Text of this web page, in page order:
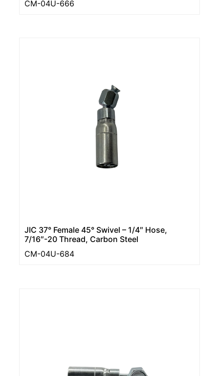
CM-04U-666
JIC 37° Female 45° Swivel – 1/4″ Hose,
7/16″-20 Thread, Carbon Steel
CM-04U-684